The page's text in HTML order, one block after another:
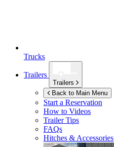
Trucks
Trailers
Trailers
Back to Main Menu
Start a Reservation
How to Videos
Trailer Tips
FAQs
Hitches & Accessories